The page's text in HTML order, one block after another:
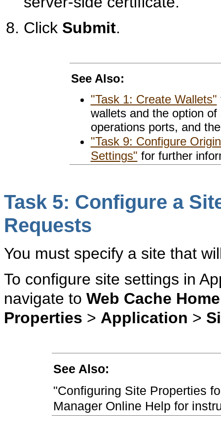
Click Submit.
See Also:
"Task 1: Create Wallets"
wallets and the option
operations ports, and
"Task 9: Configure
Settings" for further
Task 5: Configure a
Requests
You must specify a site that
To configure site settings in
navigate to Web Cache Home
Properties > Application >
See Also:
"Configuring Site Properties
Manager Online Help for